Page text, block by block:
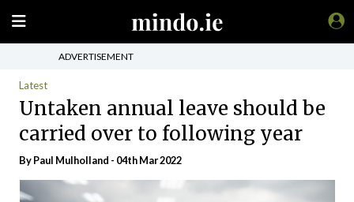
ADVERTISEMENT
Latest
Untaken annual leave should be
carried over to following year
ByPaul Mulholland - 04th Mar 2022